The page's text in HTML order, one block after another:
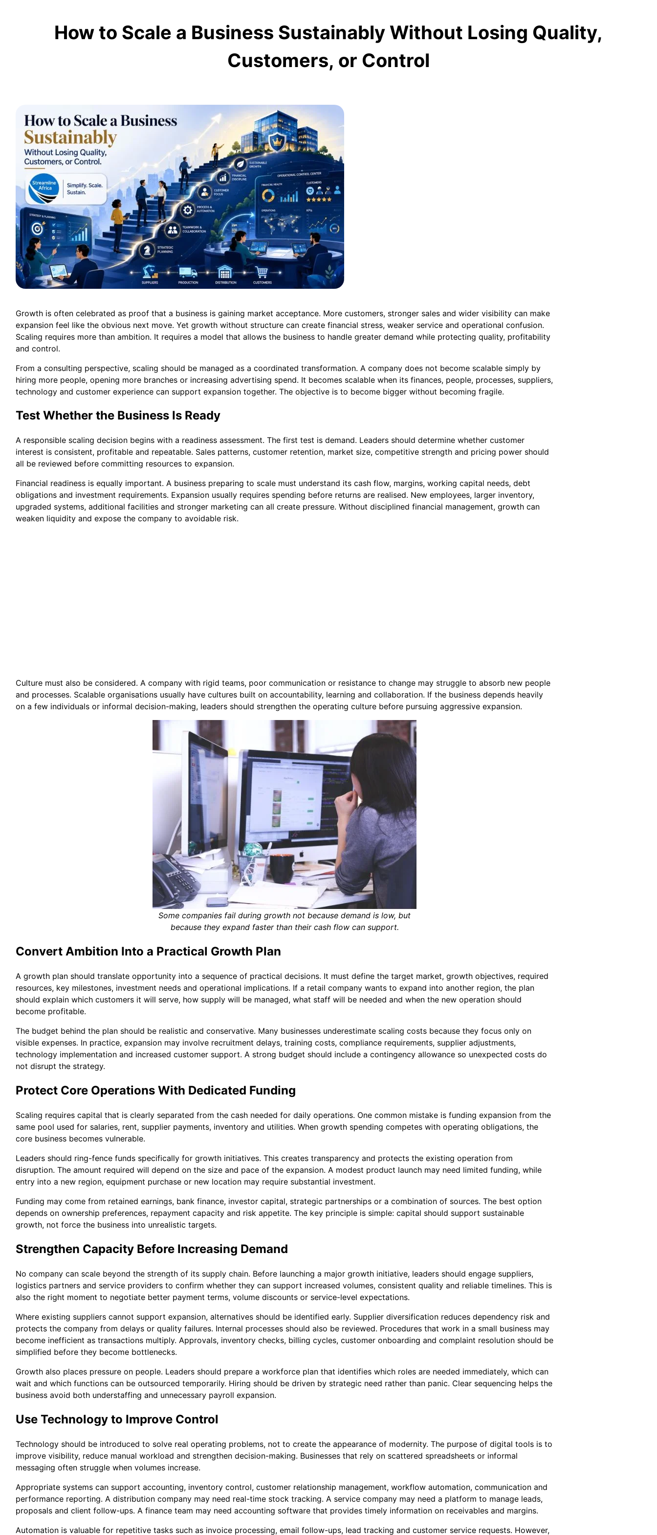
How to Scale a Business Sustainably Without Losing Quality,
Customers, or Control
Growth is often celebrated as proof that a business is gaining market acceptance. More customers, stronger sales and wider visibility can make
expansion feel like the obvious next move. Yet growth without structure can create financial stress, weaker service and operational confusion.
Scaling requires more than ambition. It requires a model that allows the business to handle greater demand while protecting quality, profitability
and control.
From a consulting perspective, scaling should be managed as a coordinated transformation. A company does not become scalable simply by
hiring more people, opening more branches or increasing advertising spend. It becomes scalable when its finances, people, processes, suppliers,
technology and customer experience can support expansion together. The objective is to become bigger without becoming fragile.
Test Whether the Business Is Ready
A responsible scaling decision begins with a readiness assessment. The first test is demand. Leaders should determine whether customer
interest is consistent, profitable and repeatable. Sales patterns, customer retention, market size, competitive strength and pricing power should
all be reviewed before committing resources to expansion.
Financial readiness is equally important. A business preparing to scale must understand its cash flow, margins, working capital needs, debt
obligations and investment requirements. Expansion usually requires spending before returns are realised. New employees, larger inventory,
upgraded systems, additional facilities and stronger marketing can all create pressure. Without disciplined financial management, growth can
weaken liquidity and expose the company to avoidable risk.
Culture must also be considered. A company with rigid teams, poor communication or resistance to change may struggle to absorb new people
and processes. Scalable organisations usually have cultures built on accountability, learning and collaboration. If the business depends heavily
on a few individuals or informal decision-making, leaders should strengthen the operating culture before pursuing aggressive expansion.
Some companies fail during growth not because demand is low, but
because they expand faster than their cash flow can support.
Convert Ambition Into a Practical Growth Plan
A growth plan should translate opportunity into a sequence of practical decisions. It must define the target market, growth objectives, required
resources, key milestones, investment needs and operational implications. If a retail company wants to expand into another region, the plan
should explain which customers it will serve, how supply will be managed, what staff will be needed and when the new operation should
become profitable.
The budget behind the plan should be realistic and conservative. Many businesses underestimate scaling costs because they focus only on
visible expenses. In practice, expansion may involve recruitment delays, training costs, compliance requirements, supplier adjustments,
technology implementation and increased customer support. A strong budget should include a contingency allowance so unexpected costs do
not disrupt the strategy.
Protect Core Operations With Dedicated Funding
Scaling requires capital that is clearly separated from the cash needed for daily operations. One common mistake is funding expansion from the
same pool used for salaries, rent, supplier payments, inventory and utilities. When growth spending competes with operating obligations, the
core business becomes vulnerable.
Leaders should ring-fence funds specifically for growth initiatives. This creates transparency and protects the existing operation from
disruption. The amount required will depend on the size and pace of the expansion. A modest product launch may need limited funding, while
entry into a new region, equipment purchase or new location may require substantial investment.
Funding may come from retained earnings, bank finance, investor capital, strategic partnerships or a combination of sources. The best option
depends on ownership preferences, repayment capacity and risk appetite. The key principle is simple: capital should support sustainable
growth, not force the business into unrealistic targets.
Strengthen Capacity Before Increasing Demand
No company can scale beyond the strength of its supply chain. Before launching a major growth initiative, leaders should engage suppliers,
logistics partners and service providers to confirm whether they can support increased volumes, consistent quality and reliable timelines. This is
also the right moment to negotiate better payment terms, volume discounts or service-level expectations.
Where existing suppliers cannot support expansion, alternatives should be identified early. Supplier diversification reduces dependency risk and
protects the company from delays or quality failures. Internal processes should also be reviewed. Procedures that work in a small business may
become inefficient as transactions multiply. Approvals, inventory checks, billing cycles, customer onboarding and complaint resolution should be
simplified before they become bottlenecks.
Growth also places pressure on people. Leaders should prepare a workforce plan that identifies which roles are needed immediately, which can
wait and which functions can be outsourced temporarily. Hiring should be driven by strategic need rather than panic. Clear sequencing helps the
business avoid both understaffing and unnecessary payroll expansion.
Use Technology to Improve Control
Technology should be introduced to solve real operating problems, not to create the appearance of modernity. The purpose of digital tools is to
improve visibility, reduce manual workload and strengthen decision-making. Businesses that rely on scattered spreadsheets or informal
messaging often struggle when volumes increase.
Appropriate systems can support accounting, inventory control, customer relationship management, workflow automation, communication and
performance reporting. A distribution company may need real-time stock tracking. A service company may need a platform to manage leads,
proposals and client follow-ups. A finance team may need accounting software that provides timely information on receivables and margins.
Automation is valuable for repetitive tasks such as invoice processing, email follow-ups, lead tracking and customer service requests. However,